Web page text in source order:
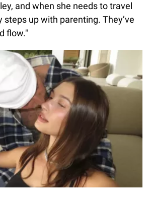
and when she needs to travel
steps up with parenting. They’ve
flow."